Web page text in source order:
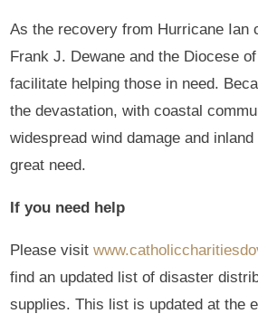
As the recovery from Hurricane Ian
Frank J. Dewane and the Diocese
facilitate helping those in need.
the devastation, with coastal
widespread wind damage and
great need.
If you need help
Please visit
find an updated list of disaster
supplies. This list is updated at the